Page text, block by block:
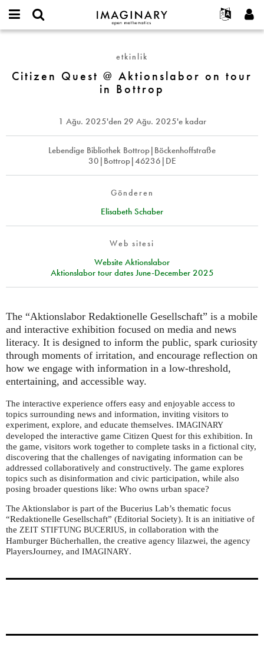
IMAGINARY
open
Français
Deutsch
한국어
Türkçe
Programlar
Galeriler
Etkileşimli
Metinler
Sergiler
Devamı...
Projeler
Katılım
İletişim
username
Yeni parola iste
@
etkinlik
Citizen Quest @ Aktionslabor on tour
in Bottrop
1 Ağu. 2025'den 29 Ağu. 2025'e kadar
Lebendige Bibliothek Bottrop|Böckenhoffstraße
30|Bottrop|46236|DE
Gönderen
Elisabeth Schaber
Web sitesi
Website Aktionslabor
Aktionslabor tour dates June-December 2025
The “Aktionslabor Redaktionelle Gesellschaft” is a mobile
and interactive exhibition focused on media and news
literacy. It is designed to inform the public, spark curiosity
through moments of irritation, and encourage reflection on
how we engage with information in a low-threshold,
entertaining, and accessible way.
The interactive experience offers easy and enjoyable access to
topics surrounding news and information, inviting visitors to
experiment, explore, and educate themselves. IMAGINARY
developed the interactive game Citizen Quest for this exhibition. In
the game, visitors work together to complete tasks in a fictional city,
discovering that the challenges of navigating information can be
addressed collaboratively and constructively. The game explores
topics such as disinformation and civic participation, while also
posing broader questions like: Who owns urban space?
The Aktionslabor is part of the Bucerius Lab’s thematic focus
“Redaktionelle Gesellschaft” (Editorial Society). It is an initiative of
the ZEIT STIFTUNG BUCERIUS, in collaboration with the
Hamburger Bücherhallen, the creative agency lilazwei, the agency
PlayersJourney, and IMAGINARY.